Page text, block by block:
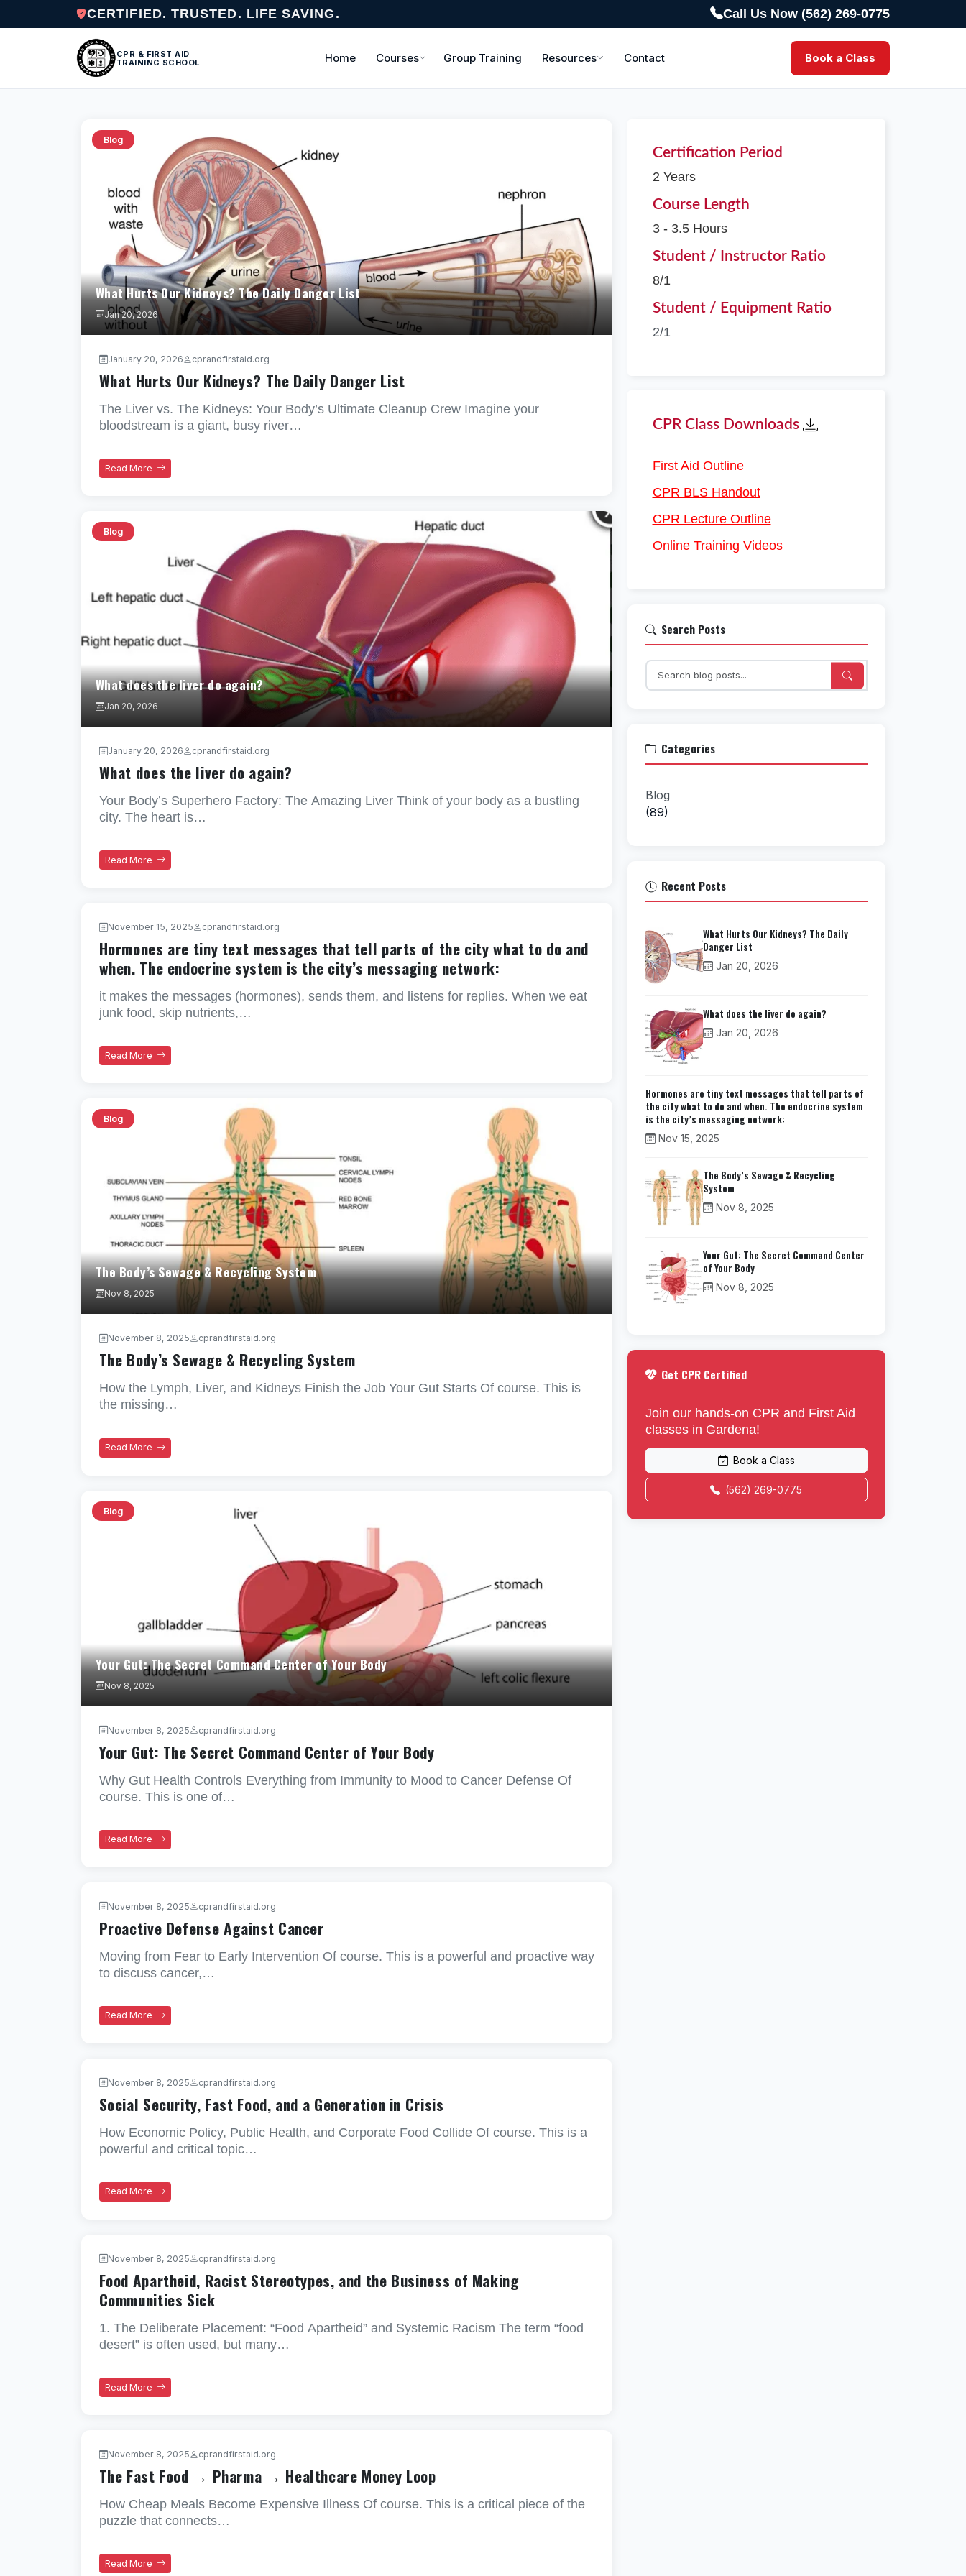
CERTIFIED. TRUSTED. LIFE SAVING. Call Us Now (562) 269-0775
CPR & FIRST AID
TRAINING SCHOOL
Home Courses Group Training Resources Contact Book a Class
Blog
What Hurts Our Kidneys? The Daily Danger List
Jan 20, 2026
January 20, 2026 cprandfirstaid.org
What Hurts Our Kidneys? The Daily Danger List
The Liver vs. The Kidneys: Your Body’s Ultimate Cleanup Crew Imagine your
bloodstream is a giant, busy river…
Read More
Blog
What does the liver do again?
Jan 20, 2026
January 20, 2026 cprandfirstaid.org
What does the liver do again?
Your Body’s Superhero Factory: The Amazing Liver Think of your body as a bustling
city. The heart is…
Read More
November 15, 2025 cprandfirstaid.org
Hormones are tiny text messages that tell parts of the city what to do and
when. The endocrine system is the city’s messaging network:
it makes the messages (hormones), sends them, and listens for replies. When we eat
junk food, skip nutrients,…
Read More
Blog
The Body’s Sewage & Recycling System
Nov 8, 2025
November 8, 2025 cprandfirstaid.org
The Body’s Sewage & Recycling System
How the Lymph, Liver, and Kidneys Finish the Job Your Gut Starts Of course. This is
the missing…
Read More
Blog
Your Gut: The Secret Command Center of Your Body
Nov 8, 2025
November 8, 2025 cprandfirstaid.org
Your Gut: The Secret Command Center of Your Body
Why Gut Health Controls Everything from Immunity to Mood to Cancer Defense Of
course. This is one of…
Read More
November 8, 2025 cprandfirstaid.org
Proactive Defense Against Cancer
Moving from Fear to Early Intervention Of course. This is a powerful and proactive way
to discuss cancer,…
Read More
November 8, 2025 cprandfirstaid.org
Social Security, Fast Food, and a Generation in Crisis
How Economic Policy, Public Health, and Corporate Food Collide Of course. This is a
powerful and critical topic…
Read More
November 8, 2025 cprandfirstaid.org
Food Apartheid, Racist Stereotypes, and the Business of Making
Communities Sick
1. The Deliberate Placement: “Food Apartheid” and Systemic Racism The term “food
desert” is often used, but many…
Read More
November 8, 2025 cprandfirstaid.org
The Fast Food → Pharma → Healthcare Money Loop
How Cheap Meals Become Expensive Illness Of course. This is a critical piece of the
puzzle that connects…
Read More
Certification Period
2 Years
Course Length
3 - 3.5 Hours
Student / Instructor Ratio
8/1
Student / Equipment Ratio
2/1
CPR Class Downloads
First Aid Outline
CPR BLS Handout
CPR Lecture Outline
Online Training Videos
Search Posts
Categories
Blog
(89)
Recent Posts
What Hurts Our Kidneys? The Daily
Danger List
Jan 20, 2026
What does the liver do again?
Jan 20, 2026
Hormones are tiny text messages that tell parts of
the city what to do and when. The endocrine system
is the city’s messaging network:
Nov 15, 2025
The Body’s Sewage & Recycling
System
Nov 8, 2025
Your Gut: The Secret Command Center
of Your Body
Nov 8, 2025
Get CPR Certified
Join our hands-on CPR and First Aid
classes in Gardena!
Book a Class
(562) 269-0775